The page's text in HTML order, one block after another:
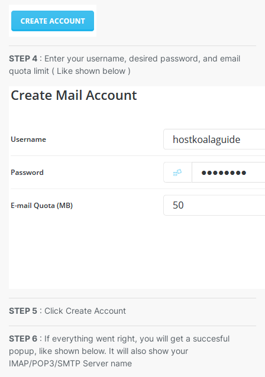
STEP 4 : Enter your username, desired password, and email
quota limit ( Like shown below )
STEP 5 : Click Create Account
STEP 6 : If everything went right, you will get a succesful
popup, like shown below. It will also show your
IMAP/POP3/SMTP Server name